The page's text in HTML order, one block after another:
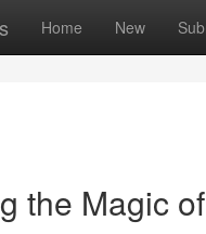
Home New
the Magic